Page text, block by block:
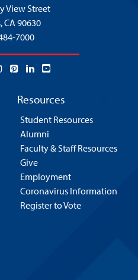
View Street
CA 90630
7000
Resources
Student Resources
Alumni
Faculty & Staff Resources
Give
Employment
Coronavirus Information
Register to Vote